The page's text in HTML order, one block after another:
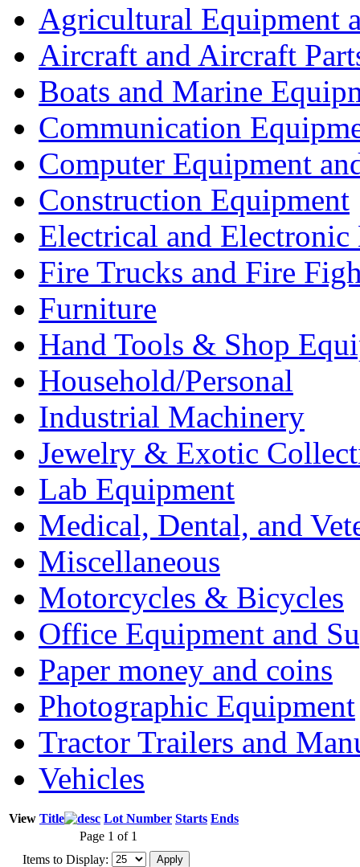
Agricultural Equipment
Aircraft and Aircraft
Boats and Marine
Communication
Computer Equipment
Construction Equipment
Electrical and Electronic
Fire Trucks and Fire
Furniture
Hand Tools & Shop
Household/Personal
Industrial Machinery
Jewelry & Exotic
Lab Equipment
Medical, Dental, and
Miscellaneous
Motorcycles & Bicycles
Office Equipment and
Paper money and coins
Photographic Equipment
Tractor Trailers and
Vehicles
View Title Lot Number Starts Ends
Page 1 of 1
Items to Display: